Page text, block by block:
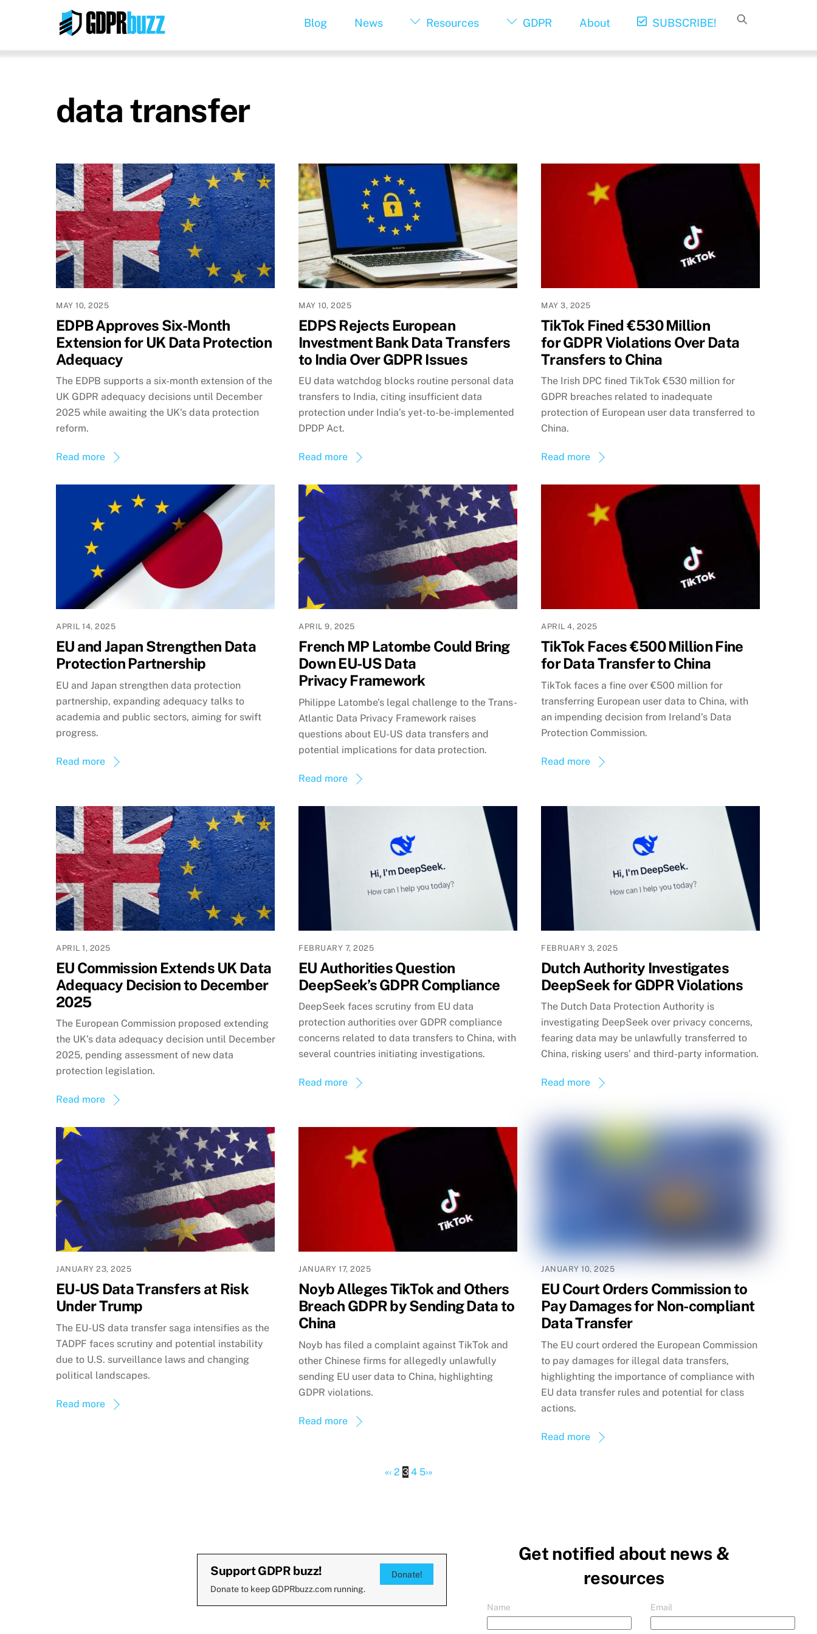
Blog News Resources GDPR About SUBSCRIBE!
data transfer
MAY 10, 2025
EDPB Approves Six-Month
Extension for UK Data Protection
Adequacy
The EDPB supports a six-month extension of the
UK GDPR adequacy decisions until December
2025 while awaiting the UK’s data protection
reform.
Read more
MAY 10, 2025
EDPS Rejects European
Investment Bank Data Transfers
to India Over GDPR Issues
EU data watchdog blocks routine personal data
transfers to India, citing insufficient data
protection under India’s yet-to-be-implemented
DPDP Act.
Read more
MAY 3, 2025
TikTok Fined €530 Million
for GDPR Violations Over Data
Transfers to China
The Irish DPC fined TikTok €530 million for
GDPR breaches related to inadequate
protection of European user data transferred to
China.
Read more
APRIL 14, 2025
EU and Japan Strengthen Data
Protection Partnership
EU and Japan strengthen data protection
partnership, expanding adequacy talks to
academia and public sectors, aiming for swift
progress.
Read more
APRIL 9, 2025
French MP Latombe Could Bring
Down EU-US Data
Privacy Framework
Philippe Latombe’s legal challenge to the Trans-
Atlantic Data Privacy Framework raises
questions about EU-US data transfers and
potential implications for data protection.
Read more
APRIL 4, 2025
TikTok Faces €500 Million Fine
for Data Transfer to China
TikTok faces a fine over €500 million for
transferring European user data to China, with
an impending decision from Ireland’s Data
Protection Commission.
Read more
APRIL 1, 2025
EU Commission Extends UK Data
Adequacy Decision to December
2025
The European Commission proposed extending
the UK’s data adequacy decision until December
2025, pending assessment of new data
protection legislation.
Read more
FEBRUARY 7, 2025
EU Authorities Question
DeepSeek’s GDPR Compliance
DeepSeek faces scrutiny from EU data
protection authorities over GDPR compliance
concerns related to data transfers to China, with
several countries initiating investigations.
Read more
FEBRUARY 3, 2025
Dutch Authority Investigates
DeepSeek for GDPR Violations
The Dutch Data Protection Authority is
investigating DeepSeek over privacy concerns,
fearing data may be unlawfully transferred to
China, risking users’ and third-party information.
Read more
JANUARY 23, 2025
EU-US Data Transfers at Risk
Under Trump
The EU-US data transfer saga intensifies as the
TADPF faces scrutiny and potential instability
due to U.S. surveillance laws and changing
political landscapes.
Read more
JANUARY 17, 2025
Noyb Alleges TikTok and Others
Breach GDPR by Sending Data to
China
Noyb has filed a complaint against TikTok and
other Chinese firms for allegedly unlawfully
sending EU user data to China, highlighting
GDPR violations.
Read more
JANUARY 10, 2025
EU Court Orders Commission to
Pay Damages for Non-compliant
Data Transfer
The EU court ordered the European Commission
to pay damages for illegal data transfers,
highlighting the importance of compliance with
EU data transfer rules and potential for class
actions.
Read more
«‹ 2 3 4 5›»
Support GDPR buzz!
Donate to keep GDPRbuzz.com running.
Donate!
Get notified about news &
resources
Name Email